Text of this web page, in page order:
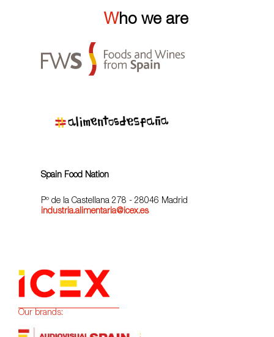
Who we are
Spain Food Nation
Pº de la Castellana 278 - 28046 Madrid
industria.alimentaria@icex.es
Our brands: